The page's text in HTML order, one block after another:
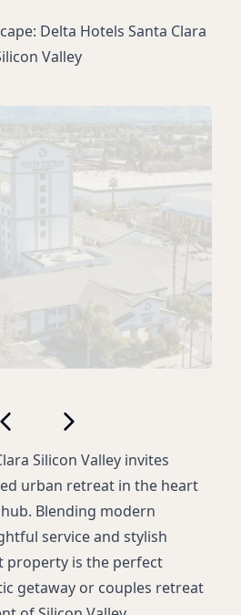
Delta Hotels Santa Clara
Valley
Silicon Valley invites
urban retreat in the heart
Blending modern
service and stylish
property is the perfect
getaway or couples retreat